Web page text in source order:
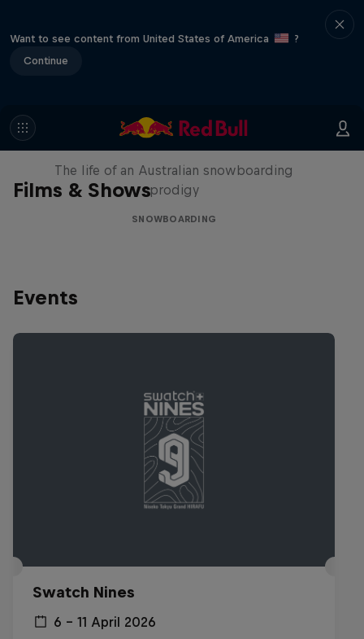
Want to see content from United States of America
?
Continue
Films & Shows
Volare: Valentino Guseli
The life of an Australian snowboarding
prodigy
SNOWBOARDING
Events
Swatch Nines
6 – 11 April 2026